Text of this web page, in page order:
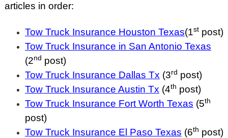
articles in order:
Tow Truck Insurance Houston Texas(1stpost)
Tow Truck Insurance in San Antonio Texas
(2nd post)
Tow Truck Insurance Dallas Tx (3rd post)
Tow Truck Insurance Austin Tx (4th post)
Tow Truck Insurance Fort Worth Texas (5th
post)
Tow Truck Insurance El Paso Texas (6th post)